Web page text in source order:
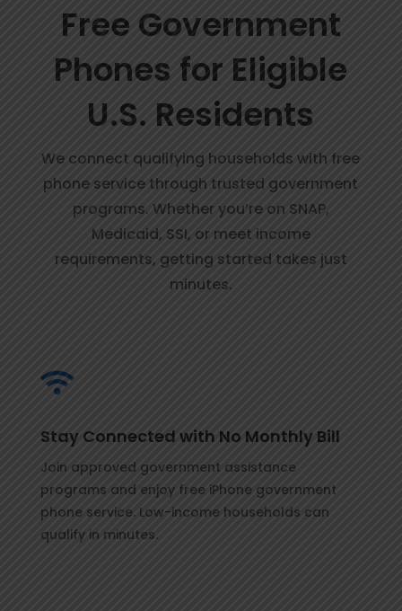
Free Government
Phones for Eligible
U.S. Residents
We connect qualifying households with free
phone service through trusted government
programs. Whether you’re on SNAP,
Medicaid, SSI, or meet income
requirements, getting started takes just
minutes.

Stay Connected with No Monthly Bill
Join approved government assistance
programs and enjoy free iPhone government
phone service. Low-income households can
qualify in minutes.